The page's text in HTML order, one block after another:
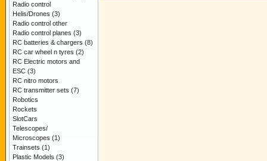
Radio control
Helis/Drones (3)
Radio control other
Radio control planes (3)
RC batteries & chargers (8)
RC car wheel n tyres (2)
RC Electric motors and
ESC (3)
RC nitro motors
RC transmitter sets (7)
Robotics
Rockets
SlotCars
Telescopes/
Microscopes (1)
Trainsets (1)
Plastic Models (3)